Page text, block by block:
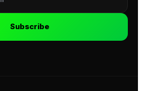
Subscribe